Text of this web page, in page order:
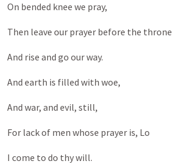
On bended knee we pray,
Then leave our prayer before the throne
And rise and go our way.
And earth is filled with woe,
And war, and evil, still,
For lack of men whose prayer is, Lo
I come to do thy will.